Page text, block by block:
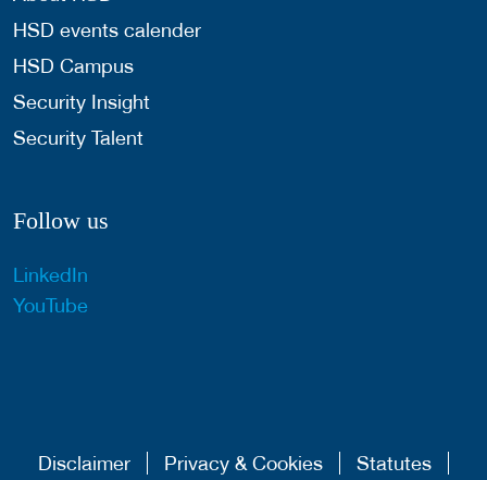
HSD events calender
HSD Campus
Security Insight
Security Talent
Follow us
LinkedIn
YouTube
Disclaimer Privacy & Cookies Statutes